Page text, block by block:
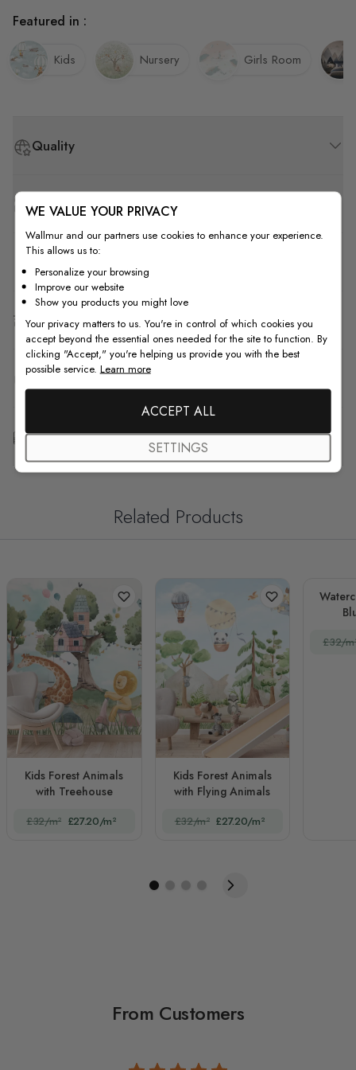
Quality
How to Measure
Shipping & Return
F.A.Q
Free Customization
Featured in :
Kids Nursery Girls Room
Related Products
Kids Forest Animals
with Treehouse
£32/m² £27.20/m²
Kids Forest Animals
with Flying Animals
£32/m² £27.20/m²
£32/
From Customers
WE VALUE YOUR PRIVACY
Wallmur and our partners use cookies to enhance your experience.
This allows us to:
Personalize your browsing
Improve our website
Show you products you might love
Your privacy matters to us. You're in control of which cookies you
accept beyond the essential ones needed for the site to function. By
clicking "Accept," you're helping us provide you with the best
possible service. Learn more
ACCEPT ALL
SETTINGS